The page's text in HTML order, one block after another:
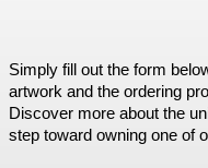
Simply fill out the form
artwork and the ordering
Discover more about the
step toward owning one of